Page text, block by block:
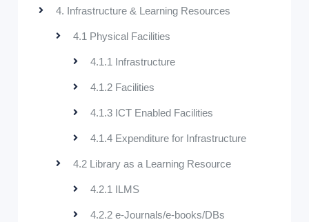
4. Infrastructure & Learning Resources
4.1 Physical Facilities
4.1.1 Infrastructure
4.1.2 Facilities
4.1.3 ICT Enabled Facilities
4.1.4 Expenditure for Infrastructure
4.2 Library as a Learning Resource
4.2.1 ILMS
4.2.2 e-Journals/e-books/DBs